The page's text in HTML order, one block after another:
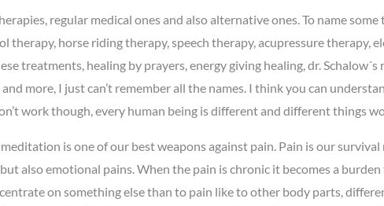
regular medical ones and also alternative ones. To name
therapy, horse riding therapy, speech therapy, acupressure therapy,
treatments, healing by prayers, energy giving healing, dr.
more, I just can’t remember all the names. I think you can
work though, every human being is different and different things
is one of our best weapons against pain. Pain is our
also emotional pains. When the pain is chronic it becomes a
on something else than to pain like to other body parts,